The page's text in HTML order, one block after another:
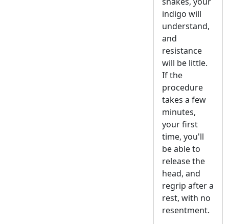
indigo will
understand,
and
resistance
will be little.
If the
procedure
takes a few
minutes,
your first
time, you'll
be able to
release the
head, and
regrip after a
rest, with no
resentment.